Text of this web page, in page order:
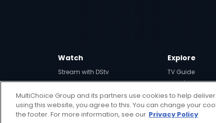
Watch
Stream with DStv
View your Watch List
Explore
TV Guide
What's Hot
SuperSport
MultiChoice Group and its partners use cookies to help
using this website, you agree to this. You can change your
the footer. For more information, see our Privacy Policy